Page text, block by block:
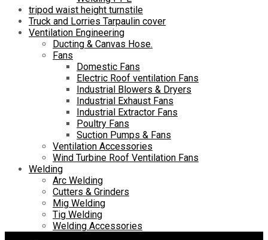
tripod waist height turnstile
Truck and Lorries Tarpaulin cover
Ventilation Engineering
Ducting & Canvas Hose.
Fans
Domestic Fans
Electric Roof ventilation Fans
Industrial Blowers & Dryers
Industrial Exhaust Fans
Industrial Extractor Fans
Poultry Fans
Suction Pumps & Fans
Ventilation Accessories
Wind Turbine Roof Ventilation Fans
Welding
Arc Welding
Cutters & Grinders
Mig Welding
Tig Welding
Welding Accessories